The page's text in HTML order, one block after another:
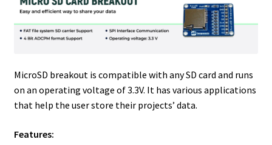
MicroSD breakout is compatible with any SD card and runs
on an operating voltage of 3.3V. It has various applications
that help the user store their projects’ data.
Features: